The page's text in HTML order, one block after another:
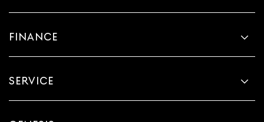
FINANCE
SERVICE